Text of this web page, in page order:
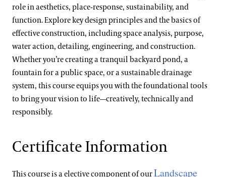
role in aesthetics, place-response, sustainability, and
function. Explore key design principles and the basics of
effective construction, including space analysis, purpose,
water action, detailing, engineering, and construction.
Whether you’re creating a tranquil backyard pond, a
fountain for a public space, or a sustainable drainage
system, this course equips you with the foundational tools
to bring your vision to life—creatively, technically and
responsibly.
Certificate Information
This course is a elective component of ourLandscape